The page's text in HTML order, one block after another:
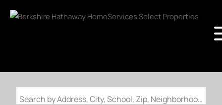
Search by Address, City, School, Zip, Neighborhood or #MLS